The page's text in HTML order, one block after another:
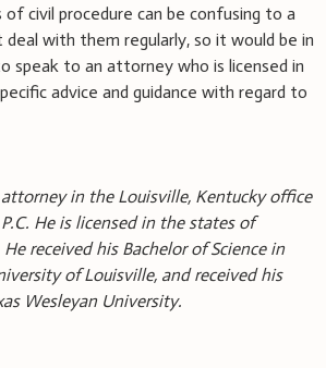
civil procedure can be confusing to a
with them regularly, so it would be in
speak to an attorney who is licensed in
advice and guidance with regard to
in the Louisville, Kentucky office
He is licensed in the states of
received his Bachelor of Science in
of Louisville, and received his
Wesleyan University.